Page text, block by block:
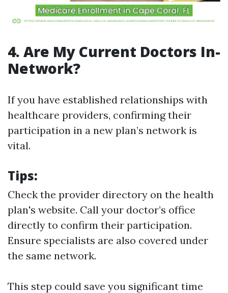
4. Are My Current Doctors In-
Network?
If you have established relationships with
healthcare providers, confirming their
participation in a new plan’s network is
vital.
Tips:
Check the provider directory on the health
plan's website. Call your doctor’s office
directly to confirm their participation.
Ensure specialists are also covered under
the same network.
This step could save you significant time